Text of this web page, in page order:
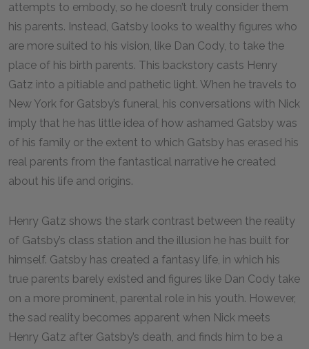
attempts to embody, so he doesn’t truly consider them
his parents. Instead, Gatsby looks to wealthy figures who
are more suited to his vision, like Dan Cody, to take the
place of his birth parents. This backstory casts Henry
Gatz into a pitiable and pathetic light. When he travels to
New York for Gatsby’s funeral, his conversations with Nick
imply that he has little idea of how ashamed Gatsby was
of his family or the extent to which Gatsby has erased his
real parents from the fantastical narrative he created
about his life and origins.
Henry Gatz shows the stark contrast between the reality
of Gatsby’s class station and the illusion he has built for
himself. Gatsby has created a fantasy life, in which his
true parents barely existed and figures like Dan Cody take
on a more prominent, parental role in his youth. However,
the sad reality becomes apparent when Nick meets
Henry Gatz after Gatsby’s death, and finds him to be a